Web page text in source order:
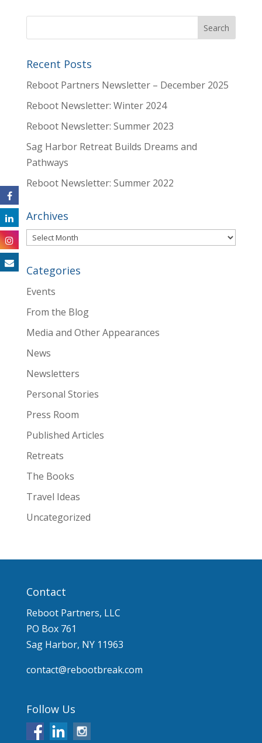
Recent Posts
Reboot Partners Newsletter – December 2025
Reboot Newsletter: Winter 2024
Reboot Newsletter: Summer 2023
Sag Harbor Retreat Builds Dreams and
Pathways
Reboot Newsletter: Summer 2022
Archives
Archives
Categories
Events
From the Blog
Media and Other Appearances
News
Newsletters
Personal Stories
Press Room
Published Articles
Retreats
The Books
Travel Ideas
Uncategorized
Contact
Reboot Partners, LLC
PO Box 761
Sag Harbor, NY 11963
contact@rebootbreak.com
Follow Us